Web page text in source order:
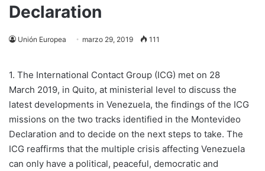
Declaration
Unión Europea marzo 29, 2019 111
1. The International Contact Group (ICG) met on 28
March 2019, in Quito, at ministerial level to discuss the
latest developments in Venezuela, the findings of the ICG
missions on the two tracks identified in the Montevideo
Declaration and to decide on the next steps to take. The
ICG reaffirms that the multiple crisis affecting Venezuela
can only have a political, peaceful, democratic and